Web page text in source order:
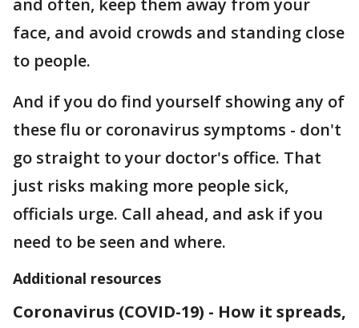
and often, keep them away from your
face, and avoid crowds and standing close
to people.
And if you do find yourself showing any of
these flu or coronavirus symptoms - don't
go straight to your doctor's office. That
just risks making more people sick,
officials urge. Call ahead, and ask if you
need to be seen and where.
Additional resources
Coronavirus (COVID-19) - How it spreads,